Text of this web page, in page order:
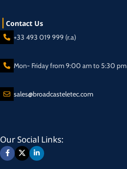
Contact Us
+33 493 019 999 (r.a)
Mon- Friday from 9:00 am to 5:30 pm
sales@broadcasteletec.com
Our Social Links: